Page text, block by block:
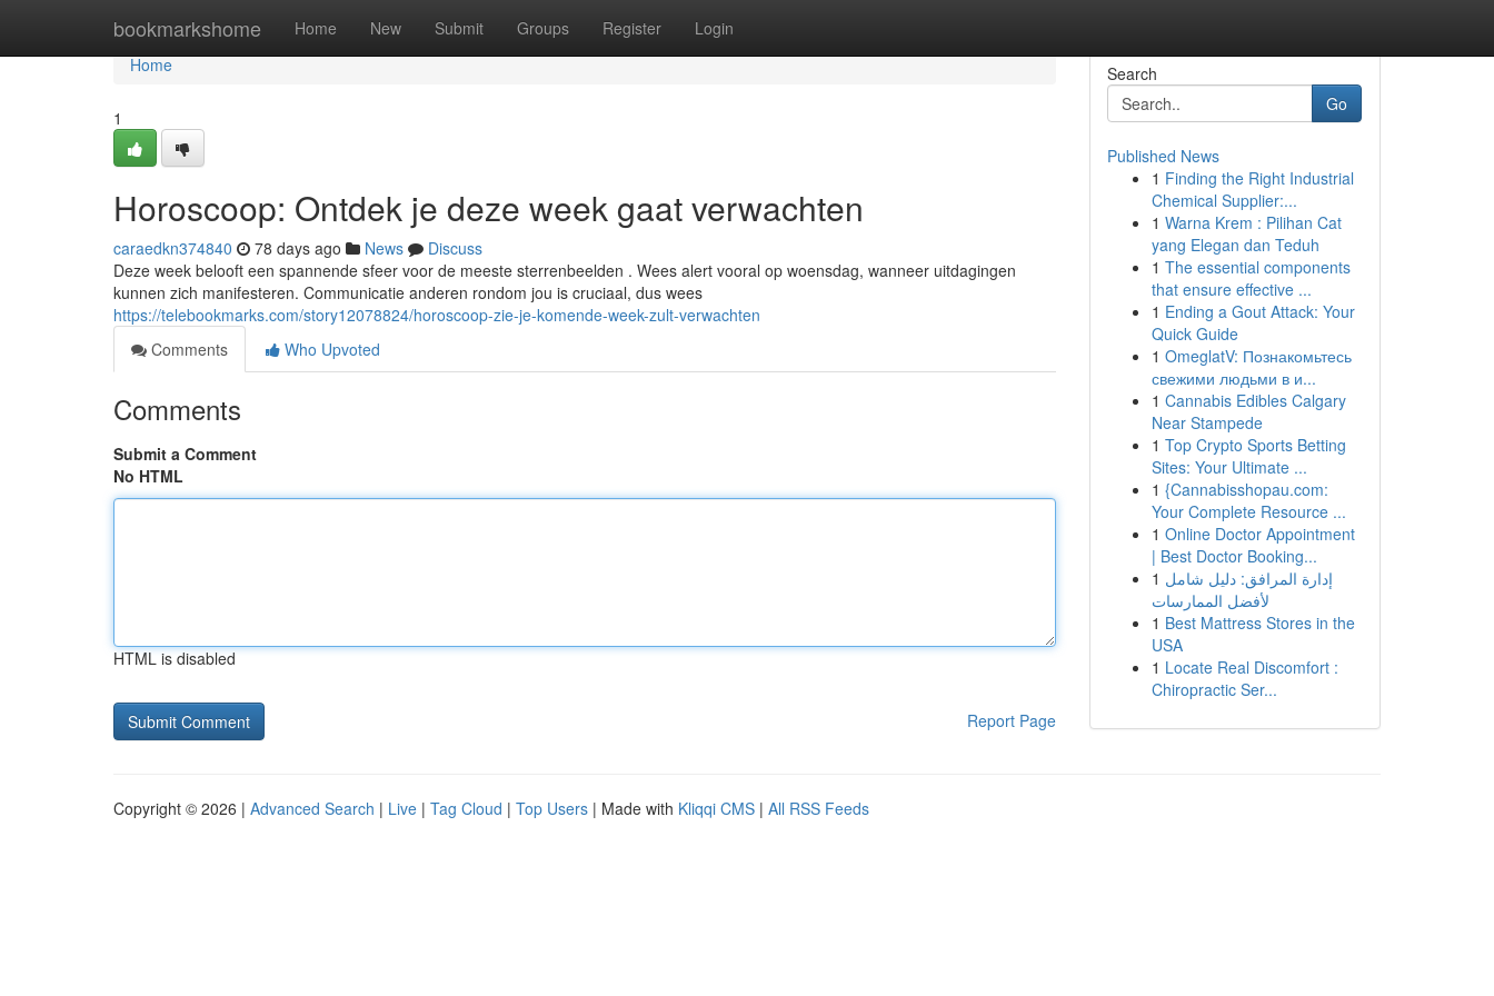
bookmarkshome Home New Submit Groups Register Login
Home
Home
1
Horoscoop: Ontdek je deze week gaat verwachten
caraedkn374840 78 days ago News
Discuss
Deze week belooft een spannende sfeer voor de meeste sterrenbeelden . Wees alert vooral op woensdag, wanneer uitdagingen
kunnen zich manifesteren. Communicatie anderen rondom jou is cruciaal, dus wees
https://telebookmarks.com/story12078824/horoscoop-zie-je-komende-week-zult-verwachten
Comments
Who Upvoted
Comments
Submit a Comment
No HTML
HTML is disabled
Report Page
Search
Go
Published News
1 Finding the Right Industrial
Chemical Supplier:...
1 Warna Krem : Pilihan Cat
yang Elegan dan Teduh
1 The essential components
that ensure effective ...
1 Ending a Gout Attack: Your
Quick Guide
1 OmeglatV: Познакомьтесь
свежими людьми в и...
1 Cannabis Edibles Calgary
Near Stampede
1 Top Crypto Sports Betting
Sites: Your Ultimate ...
1 {Cannabisshopau.com:
Your Complete Resource ...
1 Online Doctor Appointment
| Best Doctor Booking...
1 إدارة المرافق: دليل شامل
لأفضل الممارسات
1 Best Mattress Stores in the
USA
1 Locate Real Discomfort :
Chiropractic Ser...
Copyright © 2026 | Advanced Search | Live | Tag Cloud | Top Users | Made with Kliqqi CMS | All RSS Feeds